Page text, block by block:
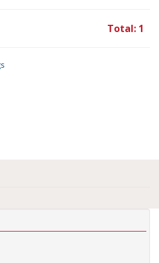
Total: 1